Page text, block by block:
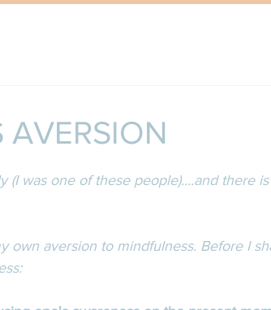
AVERSION
was one of these people)....and there is
own aversion to mindfulness. Before I